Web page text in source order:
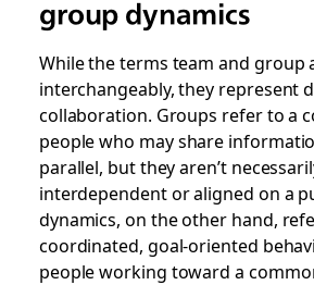
group dynamics
While the terms team and group
interchangeably, they represent
collaboration. Groups refer to a
people who may share
parallel, but they aren’t
interdependent or aligned on a
dynamics, on the other hand,
coordinated, goal-oriented
people working toward a